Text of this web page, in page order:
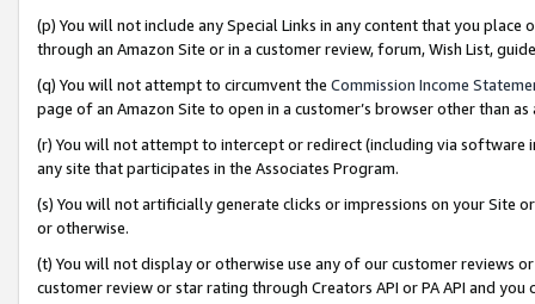
(p) You will not include any Special Links in any content that you
through an Amazon Site or in a customer review, forum, Wish List,
(q) You will not attempt to circumvent the Commission Income
page of an Amazon Site to open in a customer’s browser other than
(r) You will not attempt to intercept or redirect (including via software
any site that participates in the Associates Program.
(s) You will not artificially generate clicks or impressions on your Site
or otherwise.
(t) You will not display or otherwise use any of our customer reviews
customer review or star rating through Creators API or PA API and